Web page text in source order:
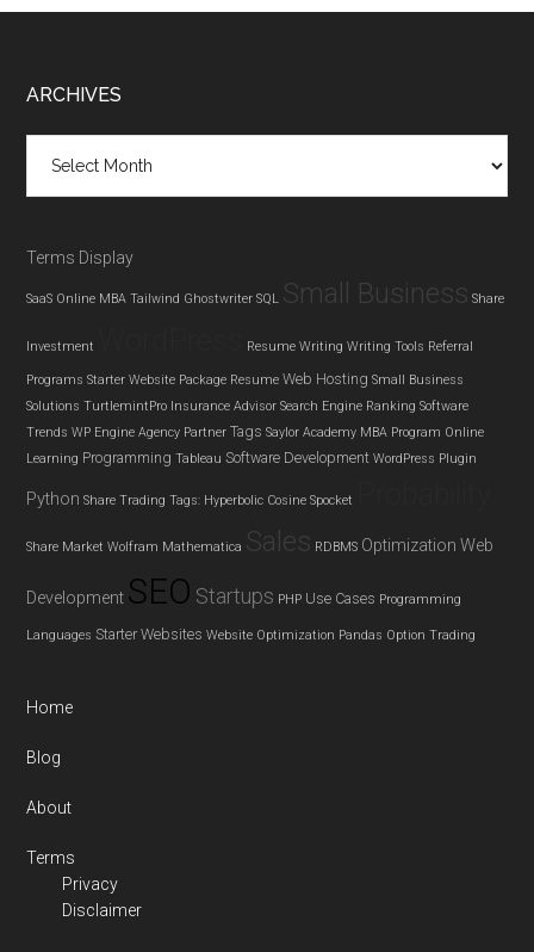
Footer
ARCHIVES
Terms Display
SaaS Online MBA Tailwind Ghostwriter SQL Small Business Share
Investment Resume Writing Writing Tools Referral
Programs Starter Website Package Resume Web Hosting Small Business
Solutions TurtlemintPro Insurance Advisor Search Engine Ranking Software
Trends WP Engine Agency Partner Tags Saylor Academy MBA Program Online
Learning Programming Tableau Software Development WordPress Plugin
Python Share Trading Tags: Hyperbolic Cosine Spocket
Share Market Wolfram Mathematica Sales RDBMS Optimization Web
Development SEO Startups PHP Use Cases Programming
Languages Starter Websites Website Optimization Pandas Option Trading
Home
Blog
About
Terms
Privacy
Disclaimer